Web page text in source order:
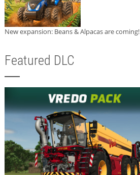
New expansion: Beans & Alpacas are coming!
Featured DLC